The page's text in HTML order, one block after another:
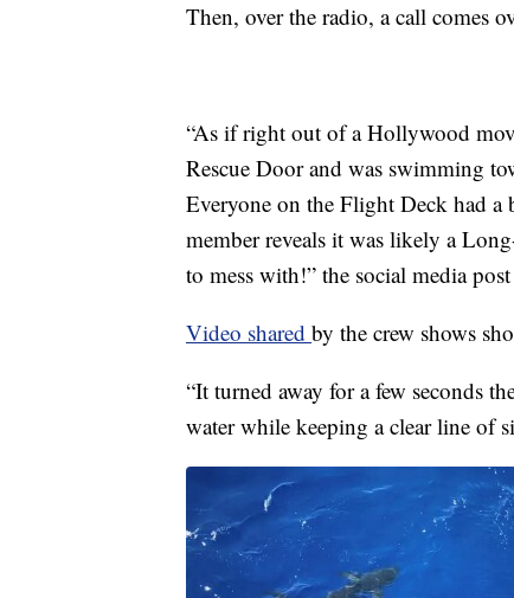
Then, over the radio, a call comes
“As if right out of a Hollywood
Rescue Door and was swimming
Everyone on the Flight Deck had a
member reveals it was likely a
to mess with!” the social media post
Video shared by the crew shows
“It turned away for a few seconds
water while keeping a clear line of